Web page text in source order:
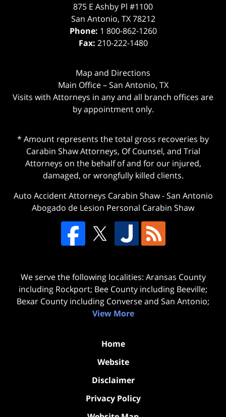
875 E Ashby Pl #1100
San Antonio, TX 78212
Phone: 1 800-862-1260
Fax: 210-222-1480
Map and Directions
Main Office – San Antonio, TX
Visits with Attorneys in any and all branch offices are
by appointment only.
* Amount represents the total gross recoveries by
Carabin Shaw Attorneys, Of Counsel, and Trial
Attorneys on the behalf of and for our injured,
damaged, or wrongfully killed clients.
Auto Accident Attorneys Carabin Shaw-San Antonio
Abogado de Lesion Personal Carabin Shaw
We serve the following localities: Aransas County
including Rockport; Bee County including Beeville;
Bexar County including Converse and San Antonio;
View More
Home
Website
Disclaimer
Privacy Policy